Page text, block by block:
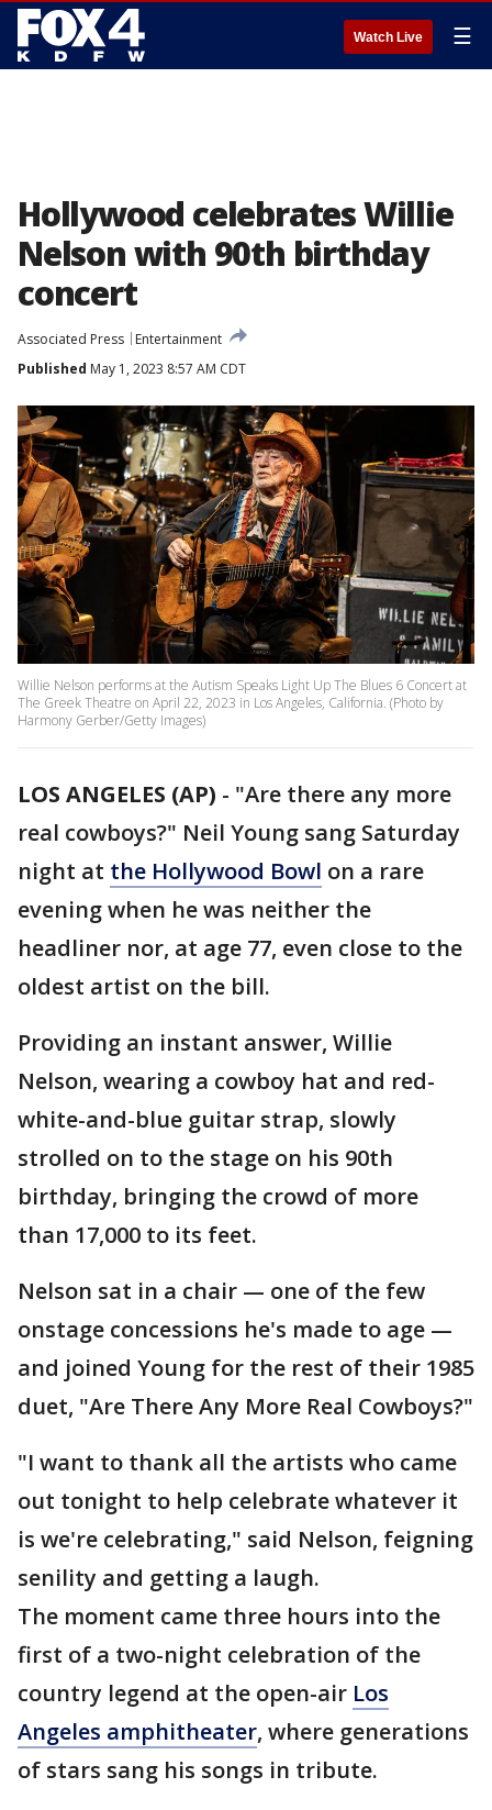
Watch Live ☰
Hollywood celebrates Willie
Nelson with 90th birthday
concert
Associated Press
Entertainment
Published May 1, 2023 8:57 AM CDT
Willie Nelson performs at the Autism Speaks Light Up The Blues 6 Concert at
The Greek Theatre on April 22, 2023 in Los Angeles, California. (Photo by
Harmony Gerber/Getty Images)
LOS ANGELES (AP) - "Are there any more
real cowboys?" Neil Young sang Saturday
night at the Hollywood Bowl on a rare
evening when he was neither the
headliner nor, at age 77, even close to the
oldest artist on the bill.
Providing an instant answer, Willie
Nelson, wearing a cowboy hat and red-
white-and-blue guitar strap, slowly
strolled on to the stage on his 90th
birthday, bringing the crowd of more
than 17,000 to its feet.
Nelson sat in a chair — one of the few
onstage concessions he's made to age —
and joined Young for the rest of their 1985
duet, "Are There Any More Real Cowboys?"
"I want to thank all the artists who came
out tonight to help celebrate whatever it
is we're celebrating," said Nelson, feigning
senility and getting a laugh.
The moment came three hours into the
first of a two-night celebration of the
country legend at the open-air Los
Angeles amphitheater, where generations
of stars sang his songs in tribute.